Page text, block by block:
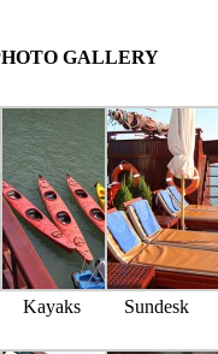
GALLERY
Kayaks Sundesk